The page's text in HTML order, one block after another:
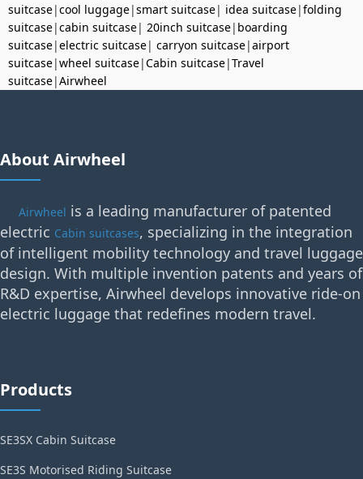
suitcase|cool luggage|smart suitcase| idea suitcase|folding
suitcase|cabin suitcase| 20inch suitcase| boarding
suitcase|electric suitcase| carryon suitcase|airport
suitcase|wheel suitcase|Cabin suitcase|Travel
suitcase|Airwheel
About Airwheel
Airwheel is a leading manufacturer of patented
electric Cabin suitcases, specializing in the integration
of intelligent mobility technology and travel luggage
design. With multiple invention patents and years of
R&D expertise, Airwheel develops innovative ride-on
electric luggage that redefines modern travel.
Products
SE3SX Cabin Suitcase
SE3S Motorised Riding Suitcase